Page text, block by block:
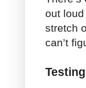
out
stretch
can’t